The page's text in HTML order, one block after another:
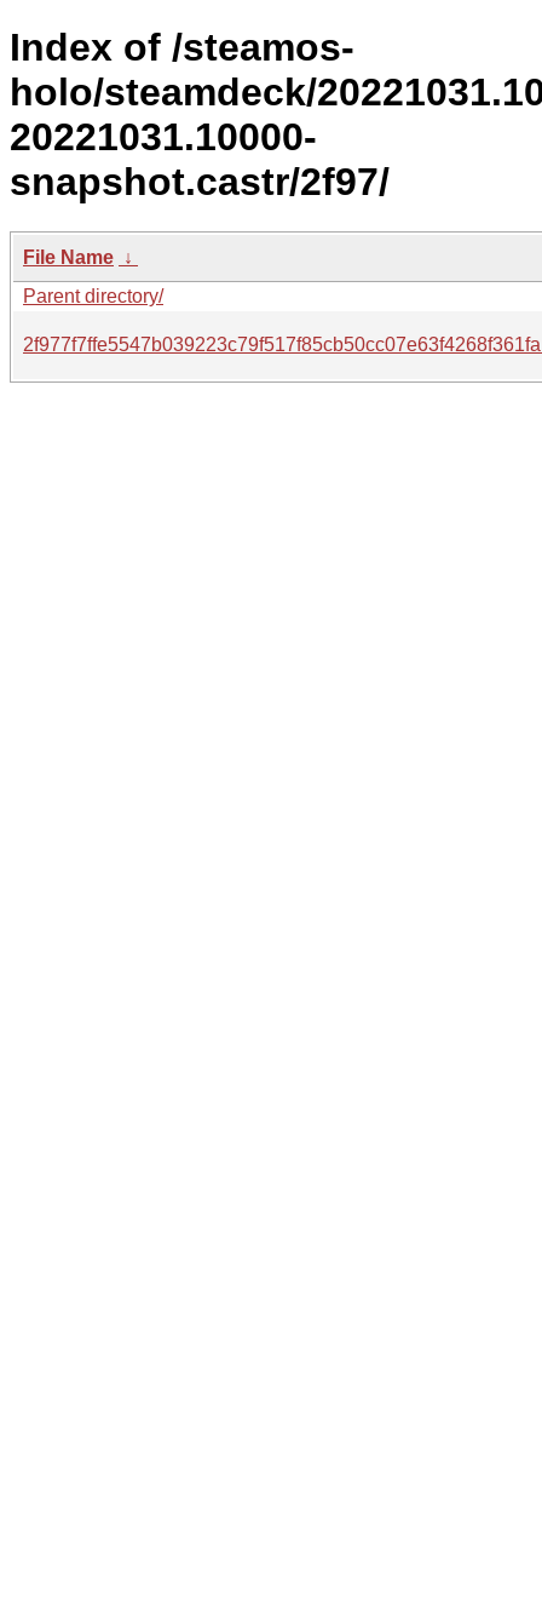
Index of /steamos-
holo/steamdeck/
20221031.10000-
snapshot.castr/2f97/
File Name ↓
Parent directory/